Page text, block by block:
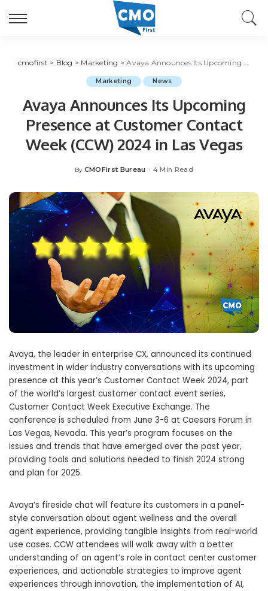
cmofirst > Blog > Marketing >Avaya Announces Its Upcoming Presence at Customer Contact Week (CCW) 2024 in Las Vegas
Marketing News
Avaya Announces Its Upcoming
Presence at Customer Contact
Week (CCW) 2024 in Las Vegas
Posted
By CMOFirst Bureau 4 Min Read
Avaya, the leader in enterprise CX, announced its continued
investment in wider industry conversations with its upcoming
presence at this year’s Customer Contact Week 2024, part
of the world’s largest customer contact event series,
Customer Contact Week Executive Exchange. The
conference is scheduled from June 3-6 at Caesars Forum in
Las Vegas, Nevada. This year’s program focuses on the
issues and trends that have emerged over the past year,
providing tools and solutions needed to finish 2024 strong
and plan for 2025.
Avaya’s fireside chat will feature its customers in a panel-
style conversation about agent wellness and the overall
agent experience, providing tangible insights from real-world
use cases. CCW attendees will walk away with a better
understanding of an agent’s role in contact center customer
experiences, and actionable strategies to improve agent
experiences through innovation, the implementation of AI,